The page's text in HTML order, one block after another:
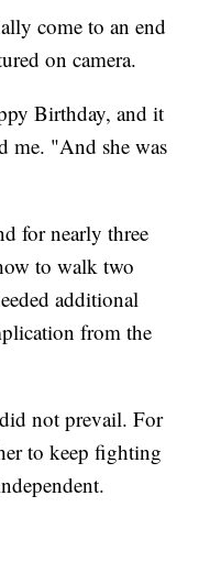
come to an end
on camera.
Birthday, and it
me. "And she was
for nearly three
to walk two
additional
from the
not prevail. For
to keep fighting